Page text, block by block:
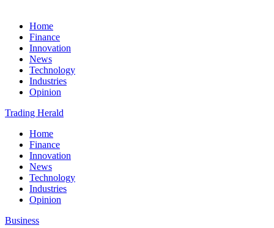
Home
Finance
Innovation
News
Technology
Industries
Opinion
Trading Herald
Home
Finance
Innovation
News
Technology
Industries
Opinion
Business